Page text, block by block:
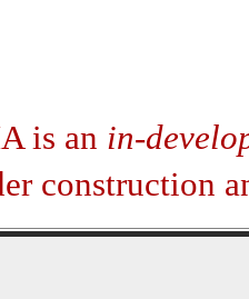
is an in-
construction